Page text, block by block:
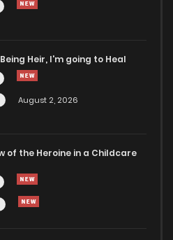
Heir, I'm going to Heal
August 2, 2026
of the Heroine in a Childcare